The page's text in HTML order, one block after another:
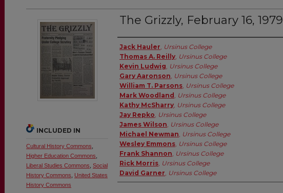
The Grizzly, February 16, 1979
Authors
Jack Hauler Ursinus College
Thomas A. Reilly Ursinus College
Kevin Ludwig Ursinus College
Gary Aaronson Ursinus College
William T. Parsons Ursinus College
Mark Woodland Ursinus College
Kathy McSharry Ursinus College
Jay Repko Ursinus College
James Wilson Ursinus College
Michael Newman Ursinus College
Wesley Emmons Ursinus College
Frank Shannon Ursinus College
Rick Morris Ursinus College
David Garner Ursinus College
INCLUDED IN
Cultural History Commons
Higher Education Commons
Liberal Studies Commons Social
History Commons
United States
History Commons